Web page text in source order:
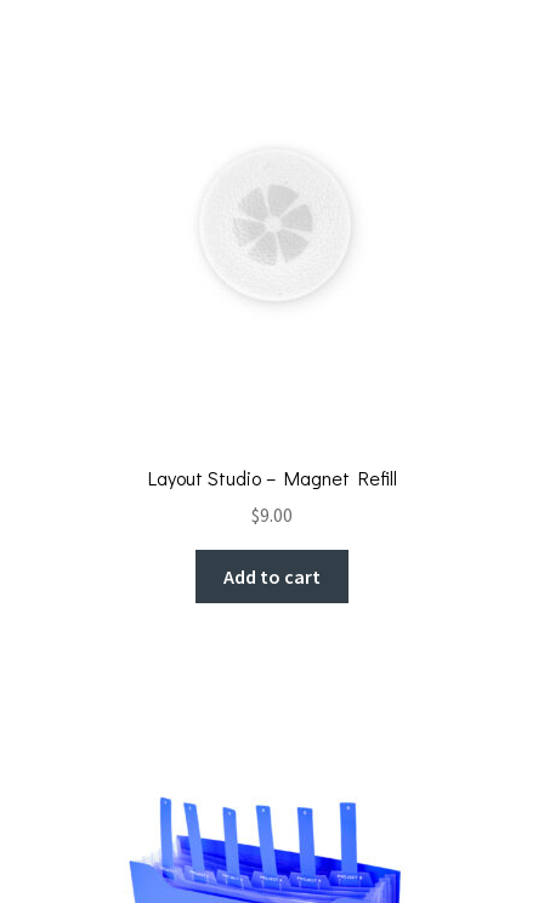
Layout Studio – Magnet Refill
$9.00
Add to cart